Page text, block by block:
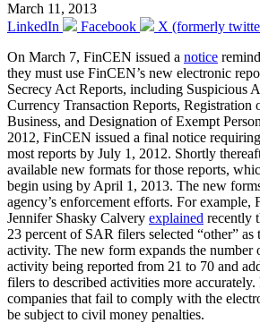
March 11, 2013
LinkedIn
Facebook
X (formerly
On March 7, FinCEN issued a notice
they must use FinCEN’s new electronic
Secrecy Act Reports, including Suspicious
Currency Transaction Reports, Registration
Business, and Designation of Exempt
2012, FinCEN issued a final notice
most reports by July 1, 2012. Shortly
available new formats for those reports,
begin using by April 1, 2013. The new
agency’s enforcement efforts. For
Jennifer Shasky Calvery explained recently
23 percent of SAR filers selected “other” as
activity. The new form expands the number
activity being reported from 21 to 70 and
filers to described activities more
companies that fail to comply with the
be subject to civil money penalties.